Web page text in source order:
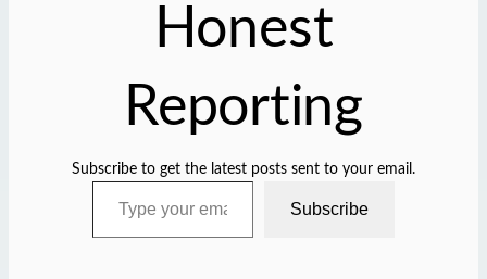
Honest
Reporting
Subscribe to get the latest posts sent to your email.
Type your email…
Subscribe